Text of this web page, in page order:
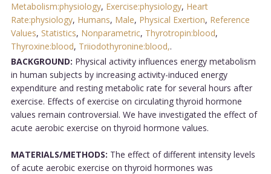
Metabolism:physiology, Exercise:physiology, Heart
Rate:physiology, Humans, Male, Physical Exertion, Reference
Values, Statistics, Nonparametric, Thyrotropin:blood,
Thyroxine:blood, Triiodothyronine:blood,.
BACKGROUND: Physical activity influences energy metabolism
in human subjects by increasing activity-induced energy
expenditure and resting metabolic rate for several hours after
exercise. Effects of exercise on circulating thyroid hormone
values remain controversial. We have investigated the effect of
acute aerobic exercise on thyroid hormone values.
MATERIALS/METHODS: The effect of different intensity levels
of acute aerobic exercise on thyroid hormones was